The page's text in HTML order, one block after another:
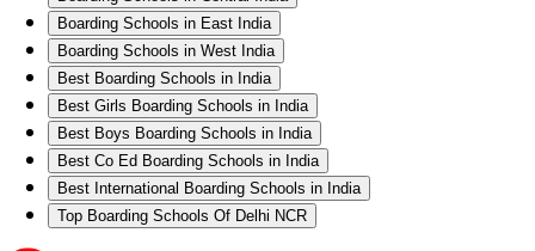
Boarding Schools in East India
Boarding Schools in West India
Best Boarding Schools in India
Best Girls Boarding Schools in India
Best Boys Boarding Schools in India
Best Co Ed Boarding Schools in India
Best International Boarding Schools in India
Top Boarding Schools Of Delhi NCR